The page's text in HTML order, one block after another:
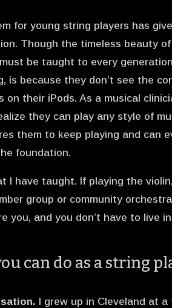
for young string players has
Though the timeless beauty
be taught to every
is because they don’t see the
their iPods. As a musical
they can play any style of
them to keep playing and can
foundation.
I have taught. If playing the
group or community
you, and you don’t have to live
can do as a string
I grew up in Cleveland at